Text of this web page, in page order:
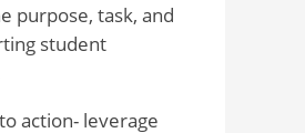
purpose, task, and
student
action- leverage